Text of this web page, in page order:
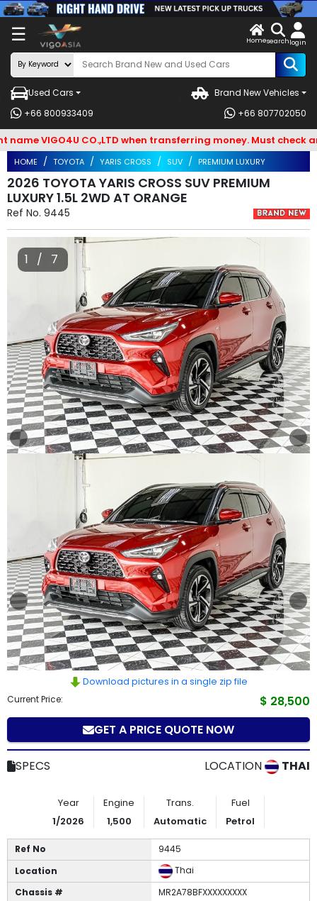
☰
X
LOG
ININ
Search
By
BRAND
Search
By
Types
Search
By
Categories
Search
By
Price
Search
Us
Our
Team
How
Buy
Us
Homesearchlogin
Used Cars
Brand New Vehicles
+66 800933409
+66 807702050
CO.,LTD when transferring money. Must check
HOME TOYOTA YARIS CROSS SUV PREMIUM LUXURY
2026 TOYOTA YARIS CROSS SUV PREMIUM
LUXURY 1.5L 2WD AT ORANGE
Ref No. 9445
1 / 7
Download pictures in a single zip file
Current Price:
$ 28,500
GET A PRICE QUOTE NOW
SPECS LOCATION THAI
Year Engine Trans.
Fuel
1/2026
1,500 Automatic Petrol
Ref No
9445
Location
Thai
Chassis #
MR2A78BFXXXXXXXXX